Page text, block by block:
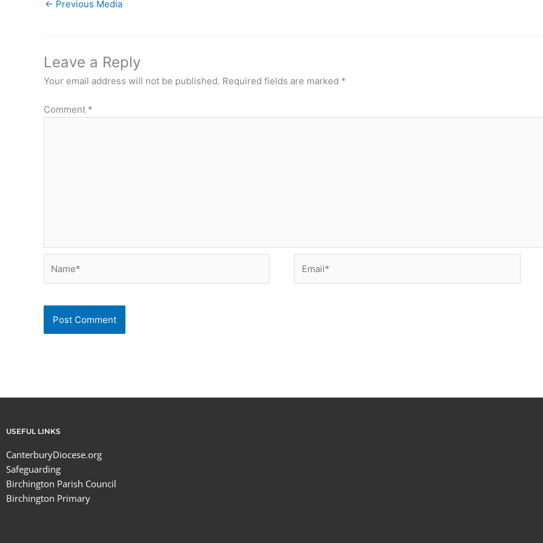
← Previous Media
Leave a Reply
Your email address will not be published. Required fields are marked *
Comment *
USEFUL LINKS
CanterburyDiocese.org
Safeguarding
Birchington Parish Council
Birchington Primary